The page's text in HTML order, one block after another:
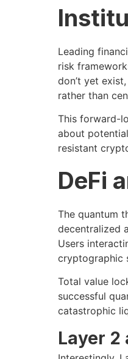
Leading
risk
don’t yet
rather than
This forward-
about
resistant
DeFi
The quantum
decentralized
Users
cryptographic
Total value
successful
catastrophic
Layer